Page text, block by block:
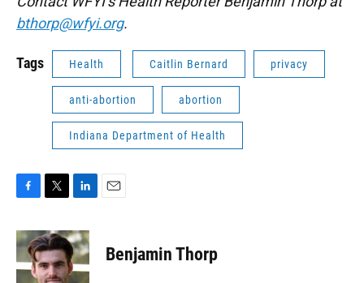
bthorp@wfyi.org.
Tags Health Caitlin Bernard privacy
anti-abortion abortion
Indiana Department of Health
c
e
b
i
t
t
e
n
k
e
d
Benjamin Thorp